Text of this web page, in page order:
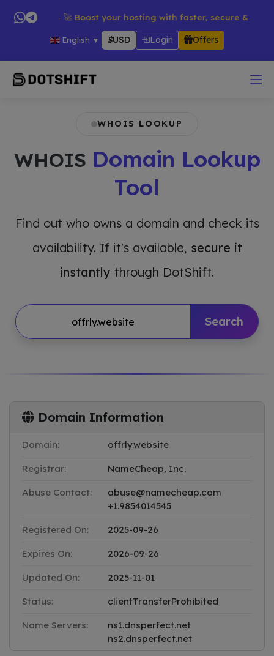
→ 🚀 Boost your hosting with faster, secure &
English ▼ $USD Login Offers
WHOIS LOOKUP
WHOIS Domain Lookup
Tool
Find out who owns a domain and check its
availability. If it's available, secure it
instantly through DotShift.
Search
Domain Information
Domain: offrly.website
Registrar: NameCheap, Inc.
Abuse Contact:
abuse@namecheap.com
+1.9854014545
Registered On: 2025-09-26
Expires On: 2026-09-26
Updated On: 2025-11-01
Status: clientTransferProhibited
Name Servers:
ns1.dnsperfect.net
ns2.dnsperfect.net